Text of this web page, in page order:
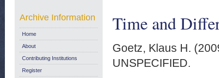
Time and
Goetz, Klaus H.
UNSPECIFIED.
Archive Information
Home
About
Contributing Institutions
Register